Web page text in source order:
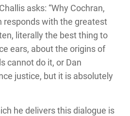
asks: “Why Cochran,
responds with the greatest
literally the best thing to
ears, about the origins of
cannot do it, or Dan
justice, but it is absolutely
he delivers this dialogue is